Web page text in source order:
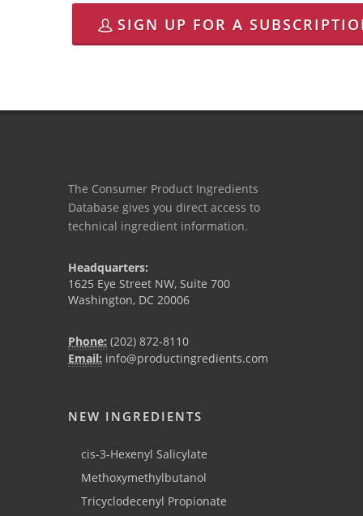
SIGN UP FOR A
The Consumer Product Ingredients
Database gives you direct access to
technical ingredient information.
Headquarters:
1625 Eye Street NW, Suite 700
Washington, DC 20006
Phone: (202) 872-8110
Email: info@productingredients.com
NEW INGREDIENTS
cis-3-Hexenyl Salicylate
Methoxymethylbutanol
Tricyclodecenyl Propionate